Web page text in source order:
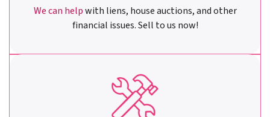
We can helpwith liens, house auctions, and other
financial issues. Sell to us now!